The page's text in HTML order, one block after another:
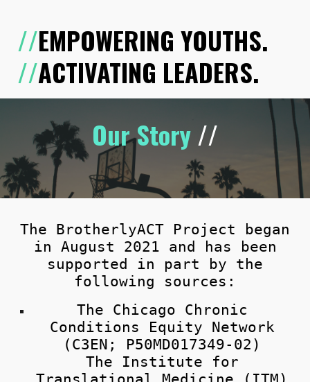
//EMPOWERING YOUTHS.
//ACTIVATING LEADERS.
Our Story //
The BrotherlyACT Project began
in August 2021 and has been
supported in part by the
following sources:
The Chicago Chronic
Conditions Equity Network
(C3EN; P50MD017349-02)
The Institute for